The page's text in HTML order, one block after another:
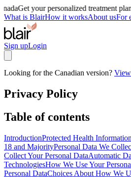
Get your personalized treatment plan
What is BlairHow it worksAbout usFor
Sign upLogin
Looking for the Canadian version?
Privacy Policy
Table of contents
IntroductionProtected Health Information
18 and MajorityPersonal Data We
Collect Your Personal DataAutomatic
TechnologiesHow We Use Your
Personal DataChoices About How We